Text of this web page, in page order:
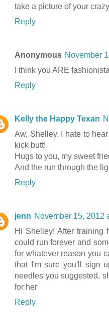
take a picture of your
Reply
Anonymous November
I think you ARE
Reply
Kelly the Happy Texan
Aw, Shelley. I hate to
kick butt!
Hugs to you, my sweet
And the run through the
Reply
jenn November 15, 2012
Hi Shelley! After training
could run forever and
for whatever reason you
that I'm sure you'll sign
needles you suggested,
for her
Reply